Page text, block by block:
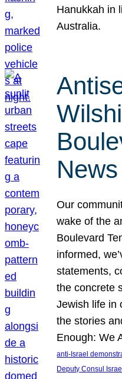
Hanukkah in
Australia.
Our
wake of the
Boulevard
informed,
statements,
the concrete
Jewish life in
the stories
Enough: We
anti-Israel
Deputy Consul